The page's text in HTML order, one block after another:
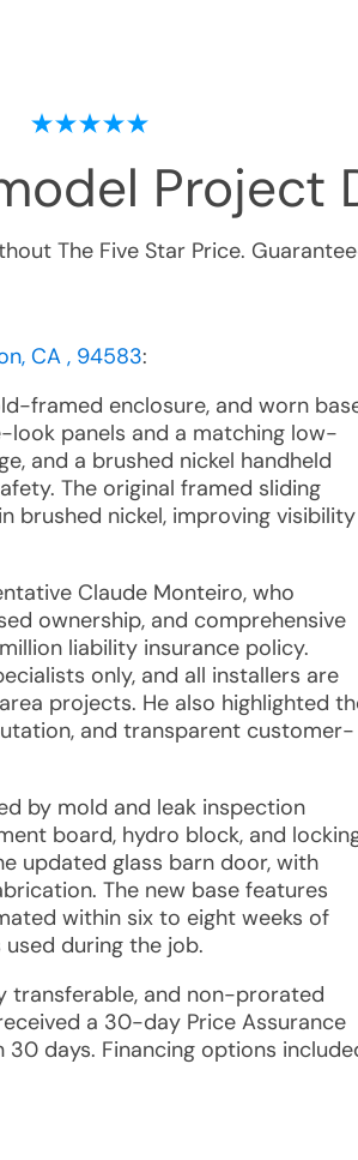
Project
The Five Star Price.
CA , 94583:
framed enclosure, and worn
panels and a matching low-
and a brushed nickel handheld
The original framed sliding
brushed nickel, improving visibility
Claude Monteiro, who
ownership, and comprehensive
liability insurance policy.
only, and all installers are
projects. He also highlighted
and transparent customer-
by mold and leak inspection
board, hydro block, and
updated glass barn door, with
The new base features
within six to eight weeks of
during the job.
transferable, and non-prorated
a 30-day Price Assurance
days. Financing options